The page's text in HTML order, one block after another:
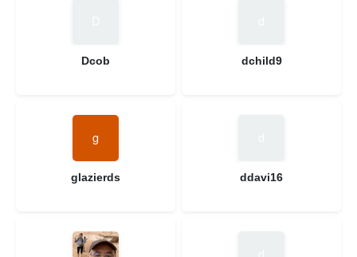
Dcob dchild9
glazierds ddavi16